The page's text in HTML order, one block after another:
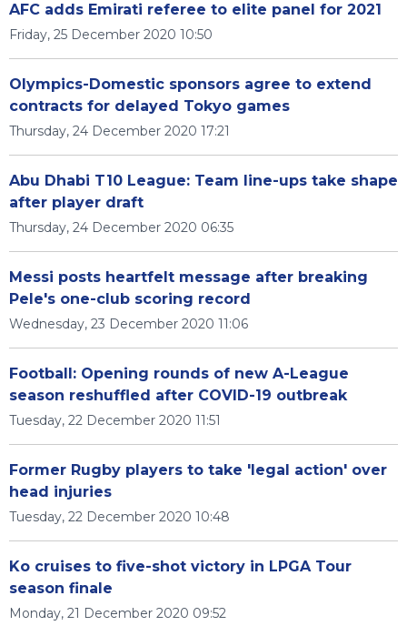
AFC adds Emirati referee to elite panel for 2021
Friday, 25 December 2020 10:50
Olympics-Domestic sponsors agree to extend
contracts for delayed Tokyo games
Thursday, 24 December 2020 17:21
Abu Dhabi T10 League: Team line-ups take shape
after player draft
Thursday, 24 December 2020 06:35
Messi posts heartfelt message after breaking
Pele's one-club scoring record
Wednesday, 23 December 2020 11:06
Football: Opening rounds of new A-League
season reshuffled after COVID-19 outbreak
Tuesday, 22 December 2020 11:51
Former Rugby players to take 'legal action' over
head injuries
Tuesday, 22 December 2020 10:48
Ko cruises to five-shot victory in LPGA Tour
season finale
Monday, 21 December 2020 09:52